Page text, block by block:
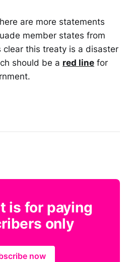
are more statements
member states from
clear this treaty is a disaster
should be a red line for
is for paying
only
now